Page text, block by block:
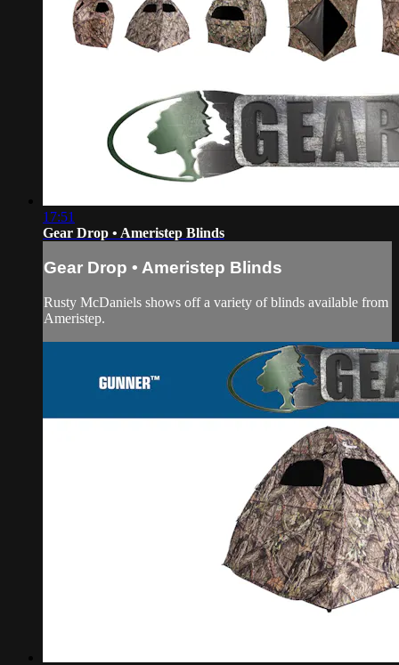
17:51
Gear Drop • Ameristep Blinds
Gear Drop • Ameristep Blinds
Rusty McDaniels shows off a variety of blinds available from
Ameristep.